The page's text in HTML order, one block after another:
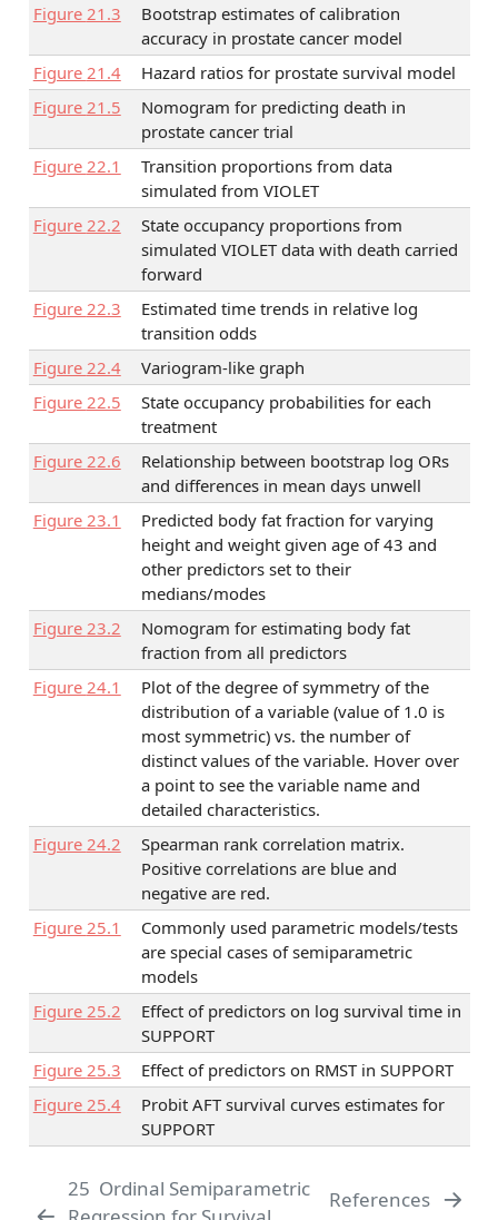
Figure 21.3
Bootstrap estimates of calibration
accuracy in prostate cancer model
Figure 21.4
Hazard ratios for prostate survival model
Figure 21.5
Nomogram for predicting death in
prostate cancer trial
Figure 22.1
Transition proportions from data
simulated from VIOLET
Figure 22.2
State occupancy proportions from
simulated VIOLET data with death carried
forward
Figure 22.3
Estimated time trends in relative log
transition odds
Figure 22.4
Variogram-like graph
Figure 22.5
State occupancy probabilities for each
treatment
Figure 22.6
Relationship between bootstrap log ORs
and differences in mean days unwell
Figure 23.1
Predicted body fat fraction for varying
height and weight given age of 43 and
other predictors set to their
medians/modes
Figure 23.2
Nomogram for estimating body fat
fraction from all predictors
Figure 24.1
Plot of the degree of symmetry of the
distribution of a variable (value of 1.0 is
most symmetric) vs. the number of
distinct values of the variable. Hover over
a point to see the variable name and
detailed characteristics.
Figure 24.2
Spearman rank correlation matrix.
Positive correlations are blue and
negative are red.
Figure 25.1
Commonly used parametric models/tests
are special cases of semiparametric
models
Figure 25.2
Effect of predictors on log survival time in
SUPPORT
Figure 25.3
Effect of predictors on RMST in SUPPORT
Figure 25.4
Probit AFT survival curves estimates for
SUPPORT
25 Ordinal Semiparametric
References